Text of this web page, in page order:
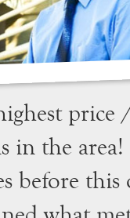
price
in the
before